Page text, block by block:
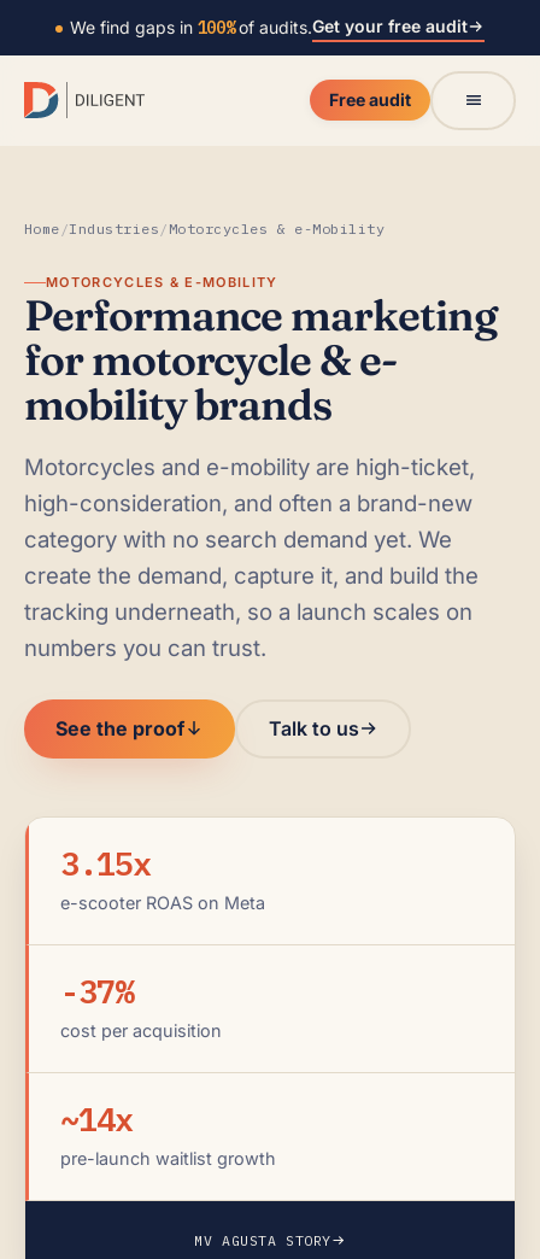
We find gaps in 100%of audits.Get your free audit
Free audit
Home /Industries / Motorcycles & e-Mobility
MOTORCYCLES & E-MOBILITY
Performance marketing
for motorcycle & e-
mobility brands
Motorcycles and e-mobility are high-ticket,
high-consideration, and often a brand-new
category with no search demand yet. We
create the demand, capture it, and build the
tracking underneath, so a launch scales on
numbers you can trust.
See the proof Talk to us
3.15x
e-scooter ROAS on Meta
-37%
cost per acquisition
~14x
pre-launch waitlist growth
MV AGUSTA STORY